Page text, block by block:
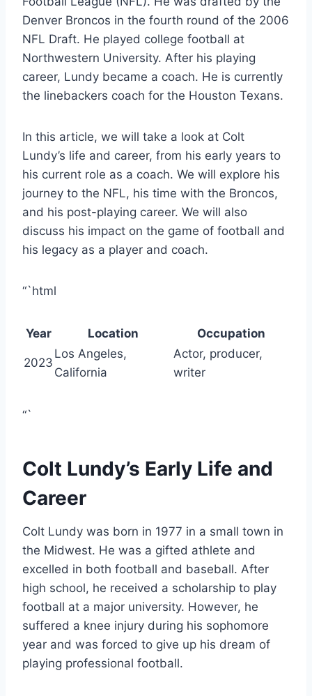
Denver Broncos in the fourth round of the 2006
NFL Draft. He played college football at
Northwestern University. After his playing
career, Lundy became a coach. He is currently
the linebackers coach for the Houston Texans.
In this article, we will take a look at Colt
Lundy’s life and career, from his early years to
his current role as a coach. We will explore his
journey to the NFL, his time with the Broncos,
and his post-playing career. We will also
discuss his impact on the game of football and
his legacy as a player and coach.
“`html
Year Location Occupation
2023
Los Angeles,
California
Actor, producer,
writer
“`
Colt Lundy’s Early Life and
Career
Colt Lundy was born in 1977 in a small town in
the Midwest. He was a gifted athlete and
excelled in both football and baseball. After
high school, he received a scholarship to play
football at a major university. However, he
suffered a knee injury during his sophomore
year and was forced to give up his dream of
playing professional football.